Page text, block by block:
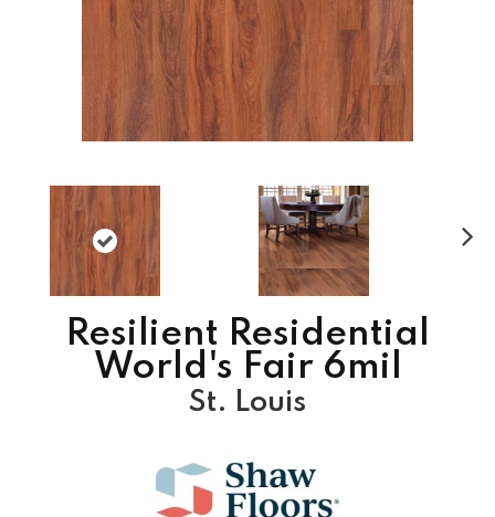
Resilient Residential
World's Fair 6mil
St. Louis